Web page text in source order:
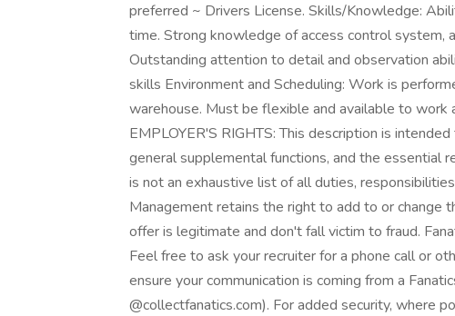
preferred ~ Drivers License. Skills/Knowledge:
time. Strong knowledge of access control system,
Outstanding attention to detail and observation
skills Environment and Scheduling: Work is
warehouse. Must be flexible and available to work
EMPLOYER'S RIGHTS: This description is
general supplemental functions, and the essential
is not an exhaustive list of all duties,
Management retains the right to add to or change
offer is legitimate and don't fall victim to fraud.
Feel free to ask your recruiter for a phone call or
ensure your communication is coming from a
@collectfanatics.com). For added security, where